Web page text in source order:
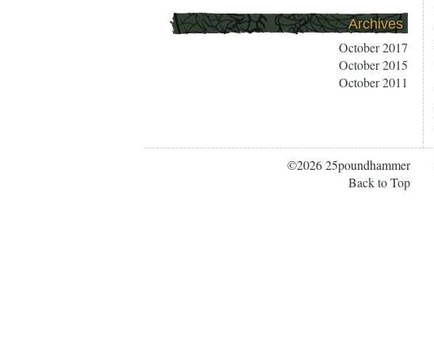
Archives
October 2017
October 2015
October 2011
©2026 25poundhammer
Back to Top